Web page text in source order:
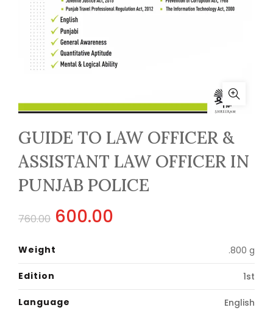
GUIDE TO LAW OFFICER &
ASSISTANT LAW OFFICER IN
PUNJAB POLICE
760.00 Original
price
₹760.00.
600.00
Weight .800 g
Edition 1st
Language English